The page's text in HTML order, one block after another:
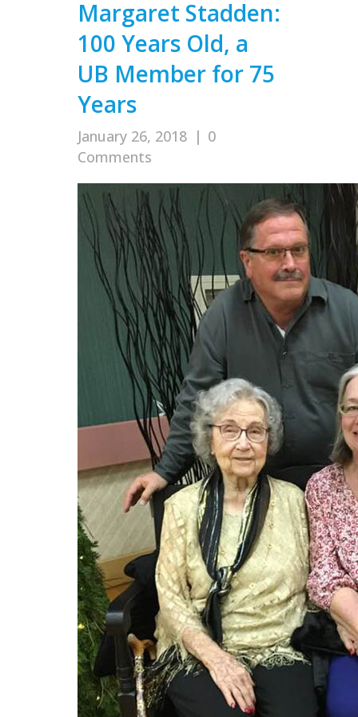
Margaret Stadden:
100 Years Old, a
UB Member for 75
Years
January 26, 2018 | 0
Comments